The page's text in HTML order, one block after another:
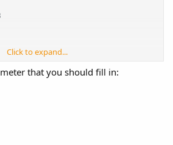
Array
=> 405 pm_id not found
Click to expand...
that you should fill in: